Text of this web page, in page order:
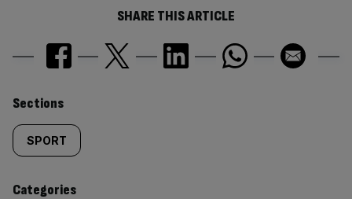
SHARE THIS ARTICLE
Similarly
tagged
content:
Sections
SPORT
Categories